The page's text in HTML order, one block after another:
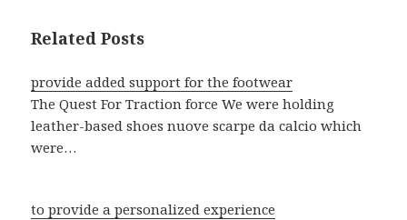
Related Posts
provide added support for the footwear
The Quest For Traction force We were holding
leather-based shoes nuove scarpe da calcio which
were…
to provide a personalized experience